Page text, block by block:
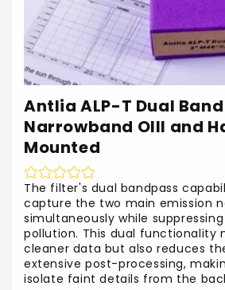
Antlia ALP-T Dual
Narrowband OIII and
Mounted
The filter's dual bandpass
capture the two main emission
simultaneously while
pollution. This dual functionality
cleaner data but also reduces
extensive post-processing,
isolate faint details from the